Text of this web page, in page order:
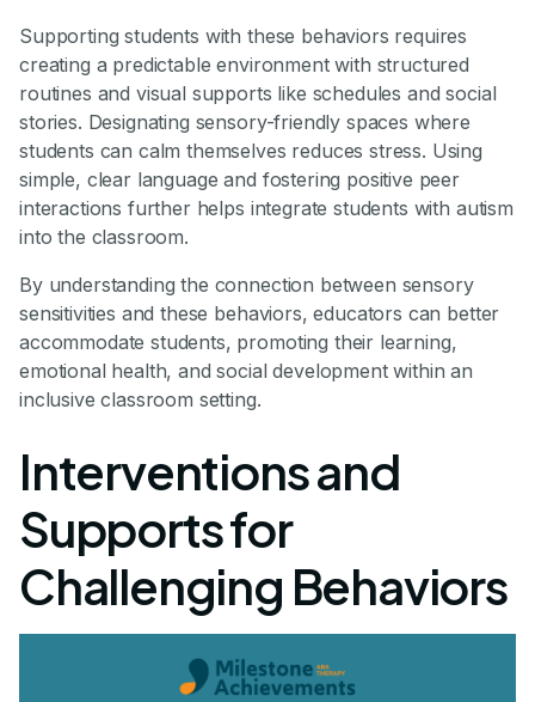
Supporting students with these behaviors requires
creating a predictable environment with structured
routines and visual supports like schedules and social
stories. Designating sensory-friendly spaces where
students can calm themselves reduces stress. Using
simple, clear language and fostering positive peer
interactions further helps integrate students with autism
into the classroom.
By understanding the connection between sensory
sensitivities and these behaviors, educators can better
accommodate students, promoting their learning,
emotional health, and social development within an
inclusive classroom setting.
Interventions and
Supports for
Challenging Behaviors